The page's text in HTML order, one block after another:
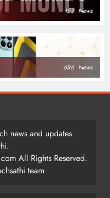
153 News
686 News
news and updates.
All Rights Reserved.
team